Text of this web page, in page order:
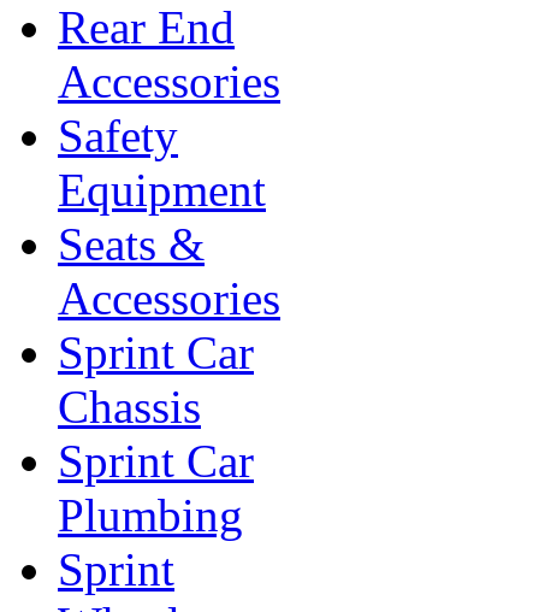
Rear End
Accessories
Safety
Equipment
Seats &
Accessories
Sprint Car
Chassis
Sprint Car
Plumbing
Sprint